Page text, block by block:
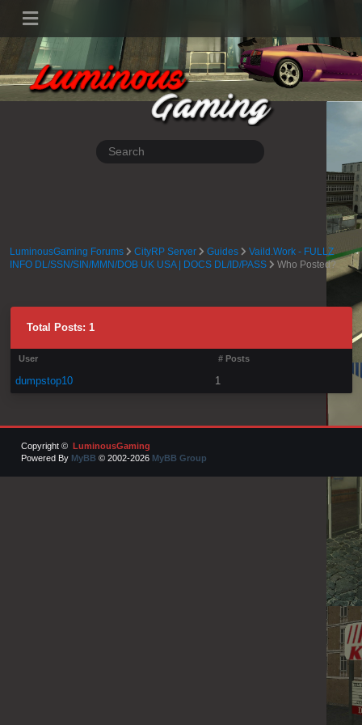
LuminousGaming Forums CityRP Server Guides
Vaild.Work - FULLZ
INFO DL/SSN/SIN/MMN/DOB UK USA | DOCS DL/ID/PASS
Who Posted?
Total Posts: 1
User # Posts
dumpstop10 1
Copyright © LuminousGaming
Powered By MyBB © 2002-2026 MyBB Group